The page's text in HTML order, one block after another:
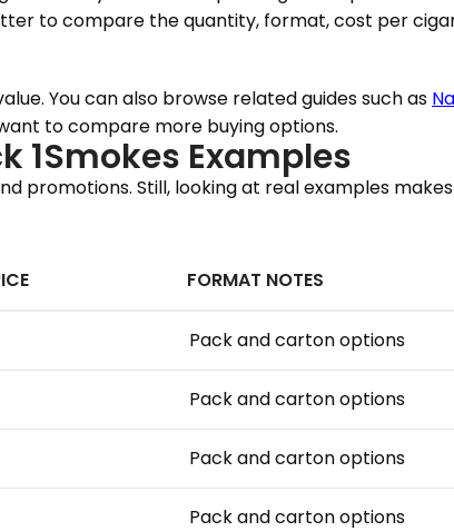
to compare the quantity, format, cost per
You can also browse related guides such as
to compare more buying options.
1Smokes Examples
promotions. Still, looking at real examples
FORMAT NOTES
Pack and carton options
Pack and carton options
Pack and carton options
Pack and carton options